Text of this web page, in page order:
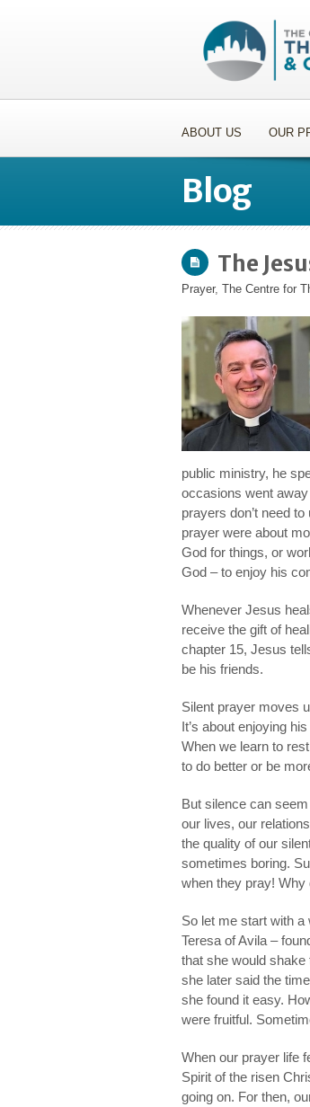
ABOUT US OUR
Blog
The
Prayer, The Centre for
public ministry, he
occasions went
prayers don’t need
prayer were about
God for things, or
God – to enjoy his
Whenever Jesus
receive the gift of
chapter 15, Jesus
be his friends.
Silent prayer moves
It’s about enjoying
When we learn to
to do better or be
But silence can
our lives, our
the quality of our
sometimes boring.
when they pray! Why
So let me start with
Teresa of Avila –
that she would
she later said the
she found it easy.
were fruitful.
When our prayer life
Spirit of the risen
going on. For then,